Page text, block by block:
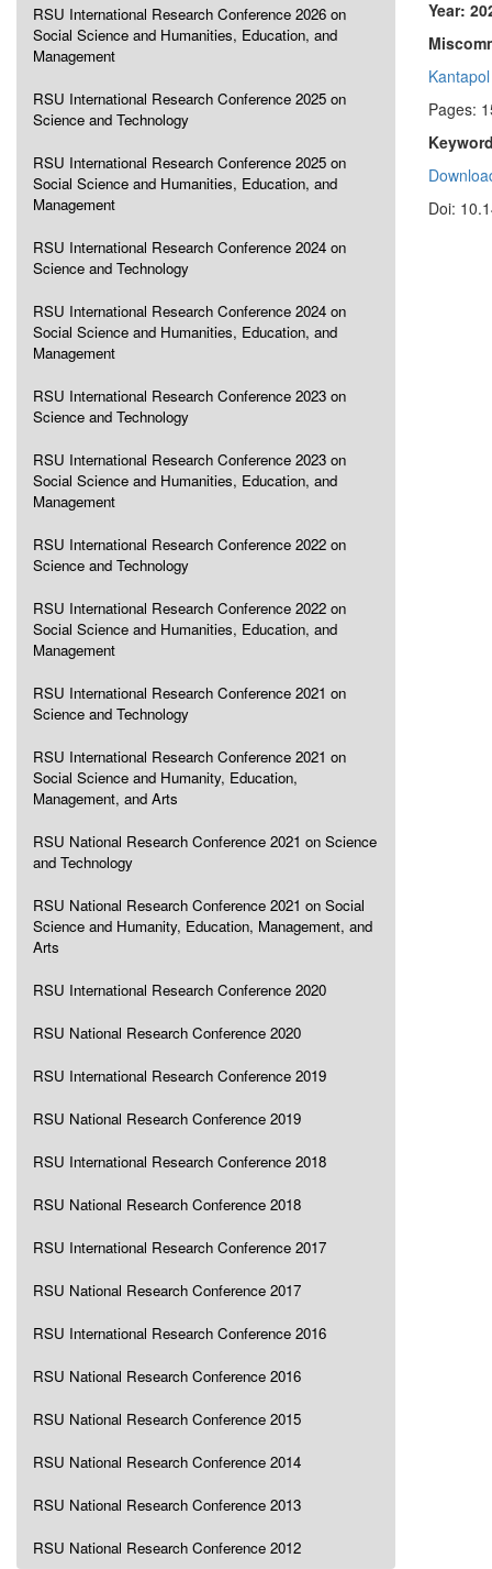
RSU International Research Conference 2026 on
Social Science and Humanities, Education, and
Management
RSU International Research Conference 2025 on
Science and Technology
RSU International Research Conference 2025 on
Social Science and Humanities, Education, and
Management
RSU International Research Conference 2024 on
Science and Technology
RSU International Research Conference 2024 on
Social Science and Humanities, Education, and
Management
RSU International Research Conference 2023 on
Science and Technology
RSU International Research Conference 2023 on
Social Science and Humanities, Education, and
Management
RSU International Research Conference 2022 on
Science and Technology
RSU International Research Conference 2022 on
Social Science and Humanities, Education, and
Management
RSU International Research Conference 2021 on
Science and Technology
RSU International Research Conference 2021 on
Social Science and Humanity, Education,
Management, and Arts
RSU National Research Conference 2021 on Science
and Technology
RSU National Research Conference 2021 on Social
Science and Humanity, Education, Management, and
Arts
RSU International Research Conference 2020
RSU National Research Conference 2020
RSU International Research Conference 2019
RSU National Research Conference 2019
RSU International Research Conference 2018
RSU National Research Conference 2018
RSU International Research Conference 2017
RSU National Research Conference 2017
RSU International Research Conference 2016
RSU National Research Conference 2016
RSU National Research Conference 2015
RSU National Research Conference 2014
RSU National Research Conference 2013
RSU National Research Conference 2012
Year:
Pages:
Doi: